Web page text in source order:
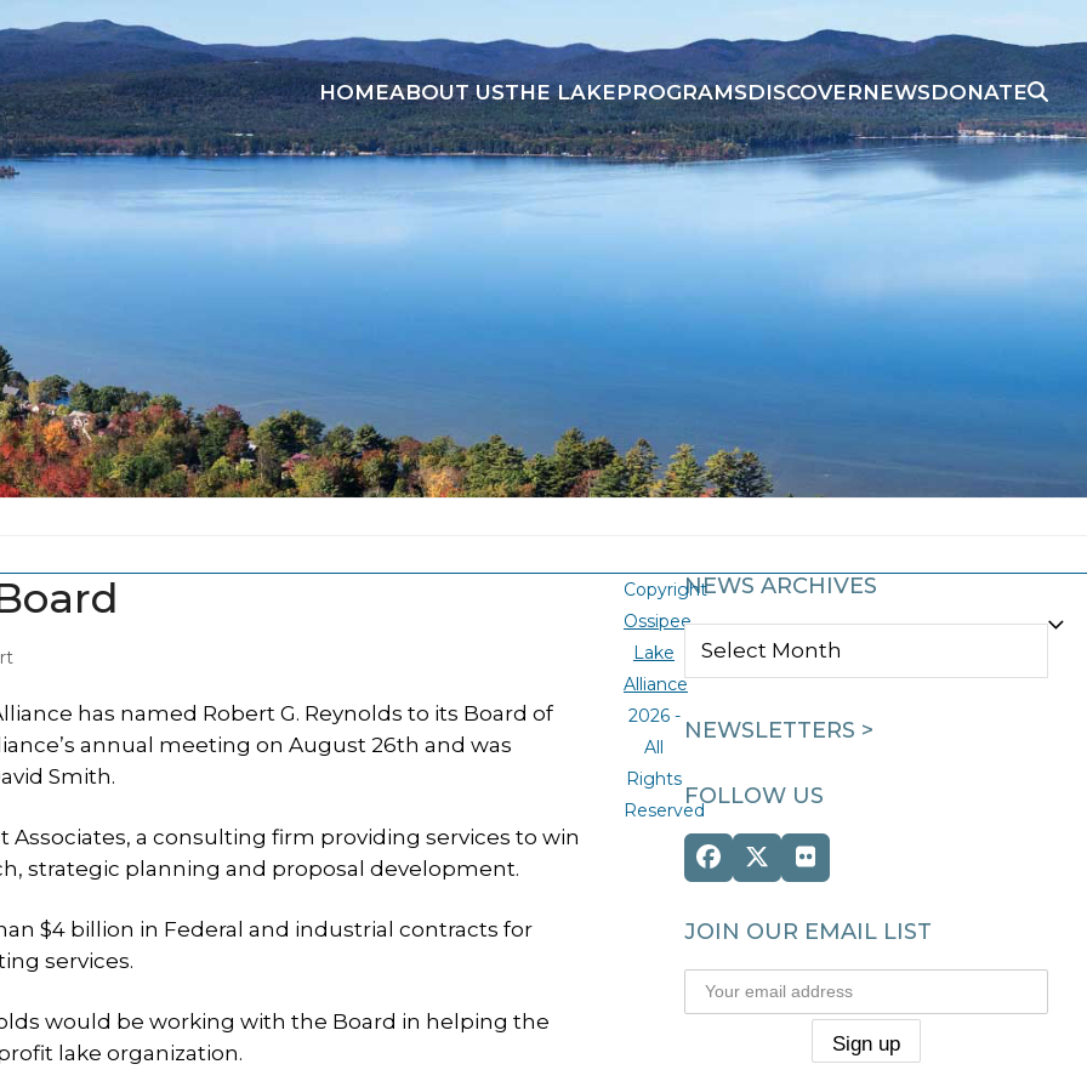
HOMEABOUT USTHE LAKEPROGRAMSDISCOVERNEWSDONATE
has named Robert G. Reynolds to its Board of
annual meeting on August 26th and was
Smith.
a consulting firm providing services to win
strategic planning and proposal development.
$4 billion in Federal and industrial contracts for
services.
would be working with the Board in helping the
lake organization.
NEWS ARCHIVES
NEWS
NEWSLETTERS >
FOLLOW US
Facebook
Twitter
(deprecated)
Flickr
JOIN OUR EMAIL LIST
Copyright
Ossipee
Lake
Alliance
2026 -
All
Rights
Reserved